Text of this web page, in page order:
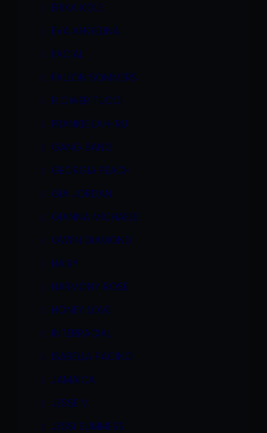
ERIKA KOLE
EVA ANGELINA
FACIAL
FALLON SOMMERS
FLOWER TUCCI
FRANKIE LAH-RU
GANG BANG
GEORGIA PEACH
GIA JORDAN
GIANNA MICHAELS
GWEN DIAMOND
HAIRY
HARMONY ROSE
HONEY LOVE
INTERRACIAL
ISABELLA PACINO
JAMAICA
JESSE V.
JESSI SUMMERS